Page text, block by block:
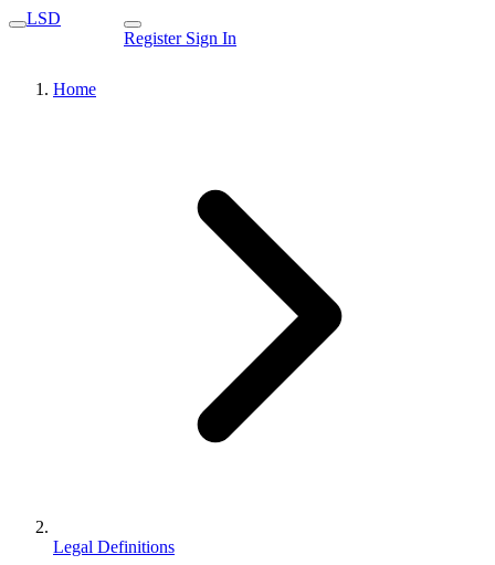
LSD
Register Sign In
Home
Legal Definitions